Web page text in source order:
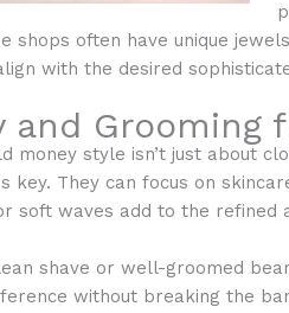
shops often have unique
with the desired
and Grooming
money style isn’t just about
key. They can focus on
soft waves add to the refined
shave or well-groomed
without breaking the